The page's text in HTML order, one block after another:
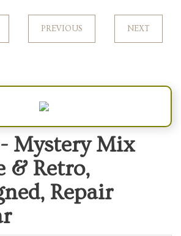
PREVIOUS NEXT
Mystery Mix
& Retro,
Repair